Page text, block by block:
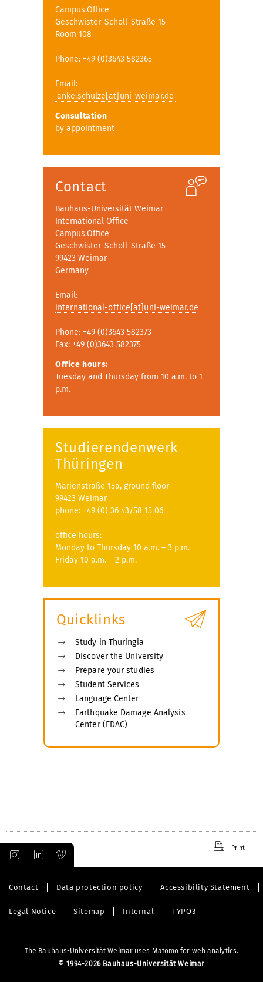
Campus.Office
Geschwister-Scholl-Straße 15
Room 108
Phone: +49 (0)3643 582365
Email:
anke.schulze[at]uni-weimar.de
Consultation
by appointment
Contact
Bauhaus-Universität Weimar
International Office
Campus.Office
Geschwister-Scholl-Straße 15
99423 Weimar
Germany
Email:
international-office[at]uni-weimar.de
Phone: +49 (0)3643 582373
Fax: +49 (0)3643 582375
Office hours:
Tuesday and Thursday from 10 a.m. to 1
p.m.
Studierendenwerk
Thüringen
Marienstraße 15a, ground floor
99423 Weimar
phone: +49 (0) 36 43/58 15 06
office hours:
Monday to Thursday 10 a.m. – 3 p.m.
Friday 10 a.m. – 2 p.m.
Quicklinks
Study in Thuringia
Discover the University
Prepare your studies
Student Services
Language Center
Earthquake Damage Analysis
Center (EDAC)
Print
Contact Data protection policy Accessibility Statement
Legal Notice Sitemap Internal TYPO3
The Bauhaus-Universität Weimar uses Matomo for web analytics.
© 1994-2026 Bauhaus-Universität Weimar